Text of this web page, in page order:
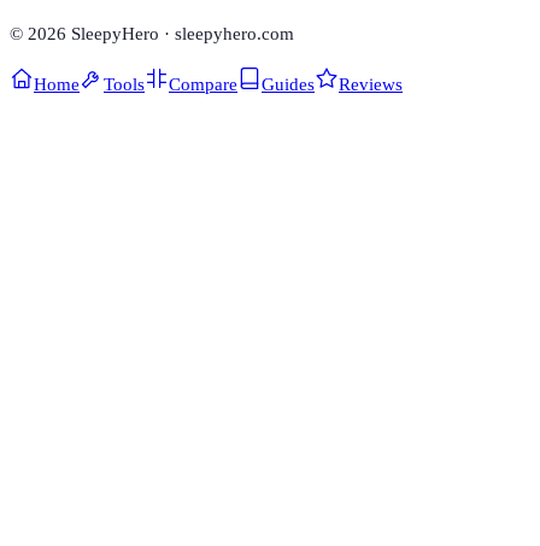
© 2026 SleepyHero · sleepyhero.com
Home Tools Compare Guides Reviews